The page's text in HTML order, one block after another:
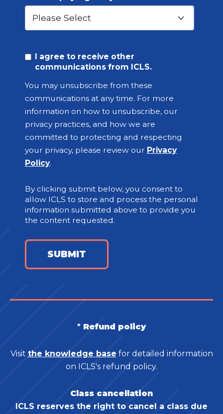
I agree to receive other
communications from ICLS.
You may unsubscribe from these
communications at any time. For more
information on how to unsubscribe, our
privacy practices, and how we are
committed to protecting and respecting
your privacy, please review our Privacy
Policy.
By clicking submit below, you consent to
allow ICLS to store and process the personal
information submitted above to provide you
the content requested.
* Refund policy
Visit the knowledge base for detailed information
on ICLS's refund policy.
Class cancellation
ICLS reserves the right to cancel a class due